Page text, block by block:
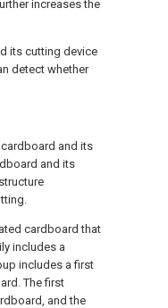
increases the
its cutting device
detect whether
and its
and its
cardboard that
includes a
includes a first
The first
and the